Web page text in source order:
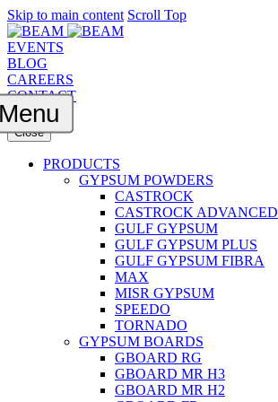
Skip to main content Scroll Top
EVENTS
BLOG
CAREERS
CONTACT
Close
PRODUCTS
GYPSUM POWDERS
CASTROCK
CASTROCK ADVANCED
GULF GYPSUM
GULF GYPSUM PLUS
GULF GYPSUM FIBRA
MAX
MISR GYPSUM
SPEEDO
TORNADO
GYPSUM BOARDS
GBOARD RG
GBOARD MR H3
GBOARD MR H2